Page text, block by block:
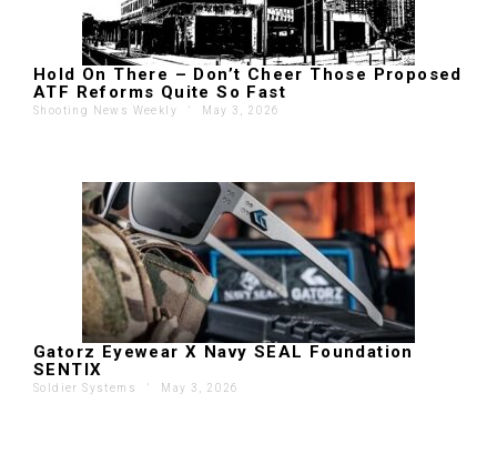
Hold On There – Don’t Cheer Those Proposed
ATF Reforms Quite So Fast
Shooting News Weekly ' May 3, 2026
Gatorz Eyewear X Navy SEAL Foundation
SENTIX
Soldier Systems ' May 3, 2026